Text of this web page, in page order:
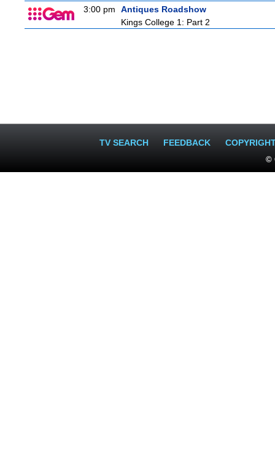
3:00 pm
Antiques Roadshow
Kings College 1: Part 2
TV SEARCH FEEDBACK
©